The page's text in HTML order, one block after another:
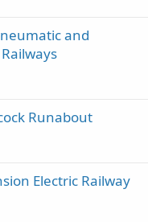
and
Runabout
Electric Railway